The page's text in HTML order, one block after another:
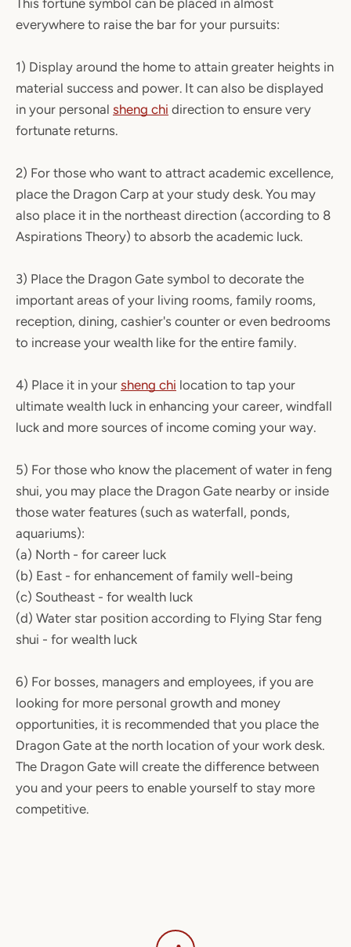
This fortune symbol can be placed in almost
everywhere to raise the bar for your pursuits:
1) Display around the home to attain greater heights in
material success and power. It can also be displayed
in your personal sheng chi direction to ensure very
fortunate returns.
2) For those who want to attract academic excellence,
place the Dragon Carp at your study desk. You may
also place it in the northeast direction (according to 8
Aspirations Theory) to absorb the academic luck.
3) Place the Dragon Gate symbol to decorate the
important areas of your living rooms, family rooms,
reception, dining, cashier's counter or even bedrooms
to increase your wealth like for the entire family.
4) Place it in your sheng chi location to tap your
ultimate wealth luck in enhancing your career, windfall
luck and more sources of income coming your way.
5) For those who know the placement of water in feng
shui, you may place the Dragon Gate nearby or inside
those water features (such as waterfall, ponds,
aquariums):
(a) North - for career luck
(b) East - for enhancement of family well-being
(c) Southeast - for wealth luck
(d) Water star position according to Flying Star feng
shui - for wealth luck
6) For bosses, managers and employees, if you are
looking for more personal growth and money
opportunities, it is recommended that you place the
Dragon Gate at the north location of your work desk.
The Dragon Gate will create the difference between
you and your peers to enable yourself to stay more
competitive.